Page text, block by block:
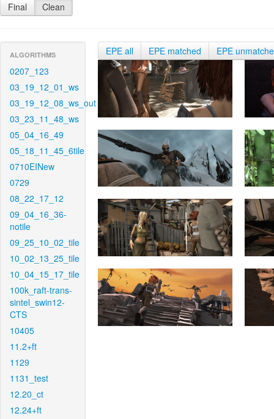
Final Clean
ALGORITHMS
0207_123
03_19_12_01_ws
03_19_12_08_ws_out
03_23_11_48_ws
05_04_16_49
05_18_11_45_6tile
0710EINew
0729
08_22_17_12
09_04_16_36-
notile
09_25_10_02_tile
10_02_13_25_tile
10_04_15_17_tile
100k_raft-trans-
sintel_swin12-
CTS
10405
11.2+ft
1129
1131_test
12.20_ct
12.24+ft
EPE all EPE matched EPE